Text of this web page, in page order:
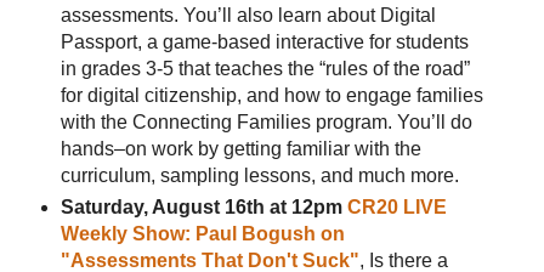
assessments. You’ll also learn about Digital
Passport, a game-based interactive for students
in grades 3-5 that teaches the “rules of the road”
for digital citizenship, and how to engage families
with the Connecting Families program. You’ll do
hands–on work by getting familiar with the
curriculum, sampling lessons, and much more.
Saturday, August 16th at 12pm CR20 LIVE
Weekly Show: Paul Bogush on
"Assessments That Don't Suck", Is there a